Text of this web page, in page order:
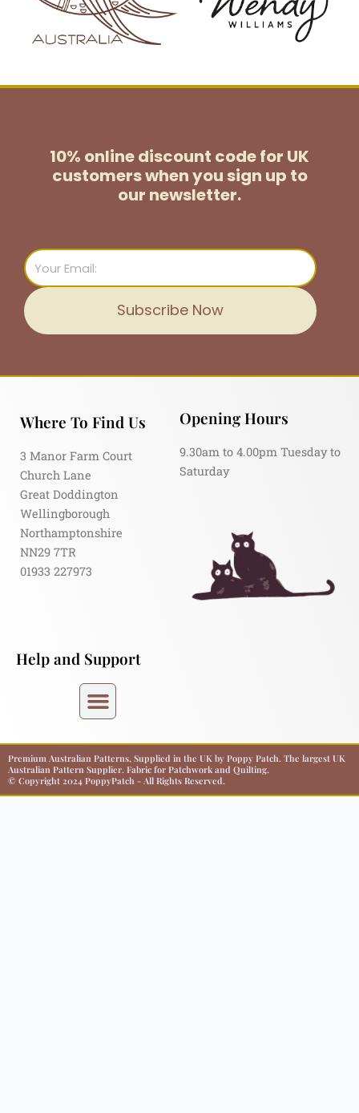
10% online discount code for UK
customerswhen you sign up to
our newsletter.
Email
Subscribe Now
Where To Find Us
3 Manor Farm Court
Church Lane
Great Doddington
Wellingborough
Northamptonshire
NN29 7TR
01933 227973
Opening Hours
9.30am to 4.00pm Tuesday to
Saturday
Help and Support
Premium Australian Patterns, Supplied in the UK by Poppy Patch. The largest UK
Australian Pattern Supplier. Fabric for Patchwork and Quilting.
© Copyright 2024 PoppyPatch - All Rights Reserved.